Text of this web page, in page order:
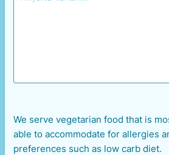
We serve vegetarian food that is
able to accommodate for allergies
preferences such as low carb diet.